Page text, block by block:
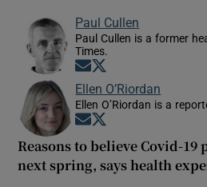
Paul Cullen
Paul Cullen is a former
Times.
Opens in new window
Ellen O’Riordan
Ellen O’Riordan is a
Opens in new window
Reasons to believe Covid-
next spring, says health